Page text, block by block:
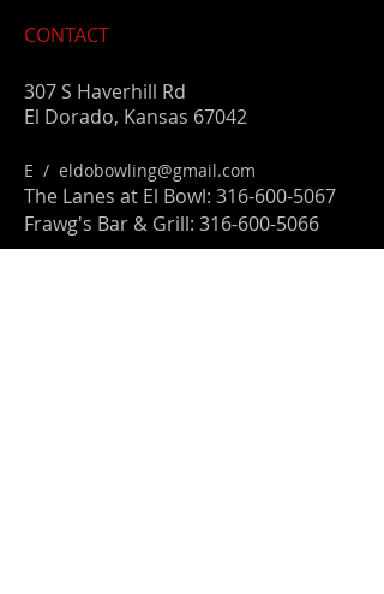
CONTACT
307 S Haverhill Rd
El Dorado, Kansas 67042
E / eldobowling@gmail.com
The Lanes at El Bowl: 316-600-5067
Frawg's Bar & Grill: 316-600-5066